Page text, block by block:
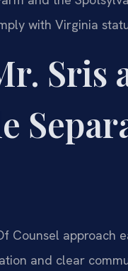
with Virginia
Sris
Counsel approach
and clear